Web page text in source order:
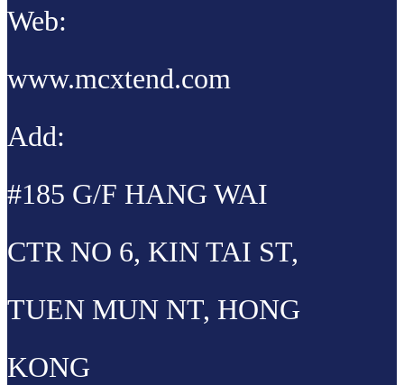
Web:
www.mcxtend.com
Add:
#185 G/F HANG WAI
CTR NO 6, KIN TAI ST,
TUEN MUN NT, HONG
KONG